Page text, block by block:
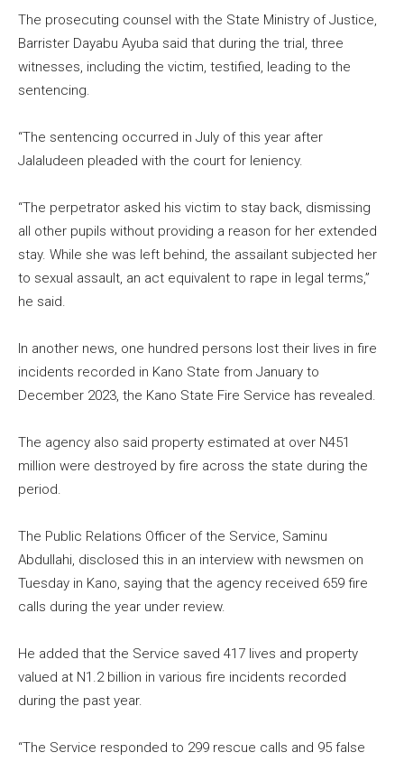
The prosecuting counsel with the State Ministry of Justice,
Barrister Dayabu Ayuba said that during the trial, three
witnesses, including the victim, testified, leading to the
sentencing.
“The sentencing occurred in July of this year after
Jalaludeen pleaded with the court for leniency.
“The perpetrator asked his victim to stay back, dismissing
all other pupils without providing a reason for her extended
stay. While she was left behind, the assailant subjected her
to sexual assault, an act equivalent to rape in legal terms,”
he said.
In another news, one hundred persons lost their lives in fire
incidents recorded in Kano State from January to
December 2023, the Kano State Fire Service has revealed.
The agency also said property estimated at over N451
million were destroyed by fire across the state during the
period.
The Public Relations Officer of the Service, Saminu
Abdullahi, disclosed this in an interview with newsmen on
Tuesday in Kano, saying that the agency received 659 fire
calls during the year under review.
He added that the Service saved 417 lives and property
valued at N1.2 billion in various fire incidents recorded
during the past year.
“The Service responded to 299 rescue calls and 95 false